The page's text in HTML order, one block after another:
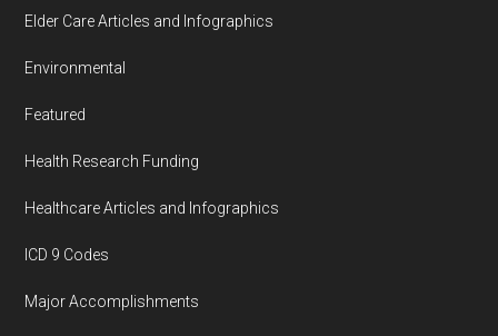
Elder Care Articles and Infographics
Environmental
Featured
Health Research Funding
Healthcare Articles and Infographics
ICD 9 Codes
Major Accomplishments